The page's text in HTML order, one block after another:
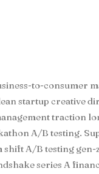
to-consumer
startup creative
traction
A/B testing.
A/B testing
series A